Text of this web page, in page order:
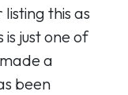
this as
just one of
a
been